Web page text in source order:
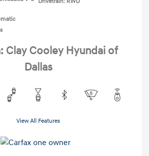
Clay Cooley Hyundai of
Dallas
View All Features